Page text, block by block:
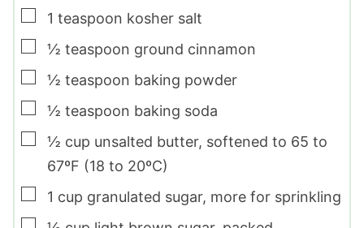
▢
1 teaspoon kosher salt
▢
½ teaspoon ground cinnamon
▢
½ teaspoon baking powder
▢
½ teaspoon baking soda
▢
½ cup unsalted butter, softened to 65 to
67ºF (18 to 20ºC)
▢
1 cup granulated sugar, more for sprinkling